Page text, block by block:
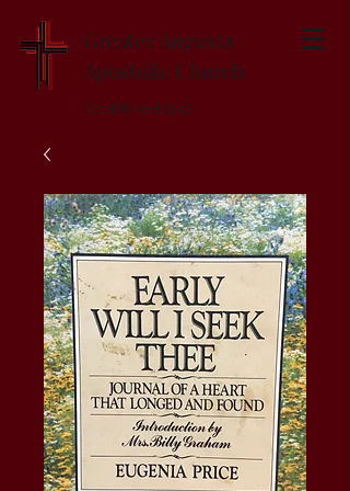
Greater Augusta
Apostolic Church
Established 1947